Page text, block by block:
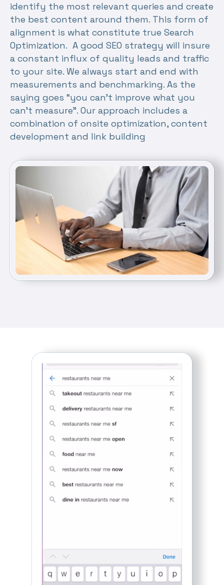
identify the most relevant queries and create
the best content around them. This form of
alignment is what constitute true Search
Optimization. A good SEO strategy will insure
a constant influx of quality leads and traffic
to your site. We always start and end with
measurements and benchmarking. As the
saying goes “you can’t improve what you
can’t measure”. Our approach includes a
combination of onsite optimization, content
development and link building